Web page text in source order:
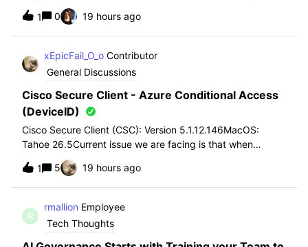
is:• macOS Sonoma 14.8.9 (23J631)• macOS Sequoia
15.7.9 (24G830)• macOS Tahoe 26.6.1 (25G76)Link Here
1 0 19 hours ago
xEpicFail_O_o Contributor
General Discussions
Cisco Secure Client - Azure Conditional Access
(DeviceID)
Cisco Secure Client (CSC): Version 5.1.12.146MacOS:
Tahoe 26.5Current issue we are facing is that when
enrolling new MacBooks into our environment we are
seeing that Cisco Secure Client is no longer passing
through deviceID to azure to pass through c
1 5 19 hours ago
R
rmallion Employee
Tech Thoughts